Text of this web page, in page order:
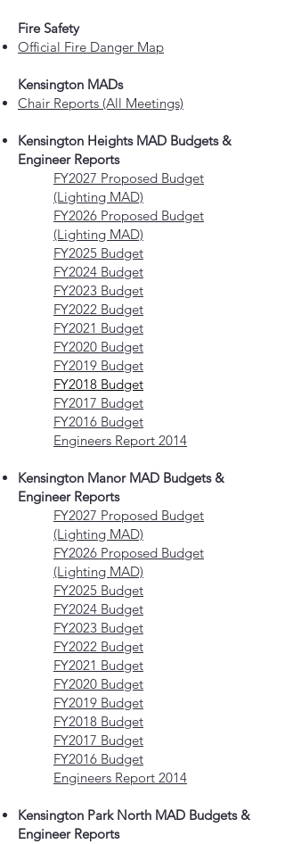
Fire Safety
Official Fire Danger Map
Kensington MADs
Chair Reports (All Meetings)
Kensington Heights MAD Budgets &
Engineer Reports
FY2027 Proposed Budget
(Lighting MAD)
FY2026 Proposed Budget
(Lighting MAD)
FY2025 Budget
FY2024 Budget
FY2023 Budget
FY2022 Budget
FY2021 Budget
FY2020 Budget
FY2019 Budget
FY2018 Budget
FY2017 Budget
FY2016 Budget
Engineers Report 2014
Kensington Manor MAD Budgets &
Engineer Reports
FY2027 Proposed Budget
(Lighting MAD)
FY2026 Proposed Budget
(Lighting MAD)
FY2025 Budget
FY2024 Budget
FY2023 Budget
FY2022 Budget
FY2021 Budget
FY2020 Budget
FY2019 Budget
FY2018 Budget
FY2017 Budget
FY2016 Budget
Engineers Report 2014
Kensington Park North MAD Budgets &
Engineer Reports